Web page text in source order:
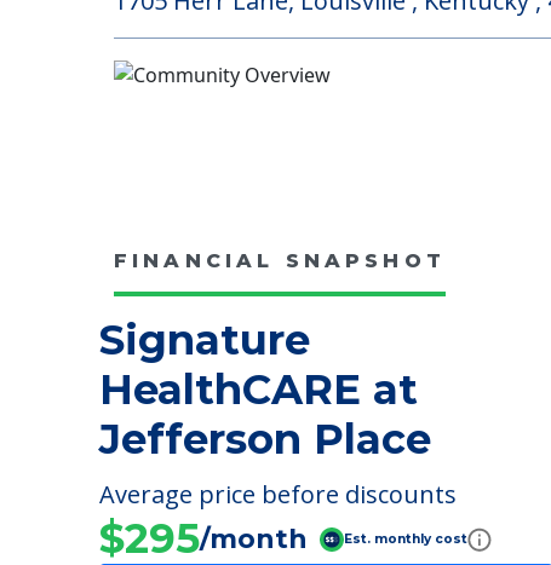
FINANCIAL SNAPSHOT
Signature
HealthCARE at
Jefferson Place
Average price before discounts
$295/month Est. monthly cost